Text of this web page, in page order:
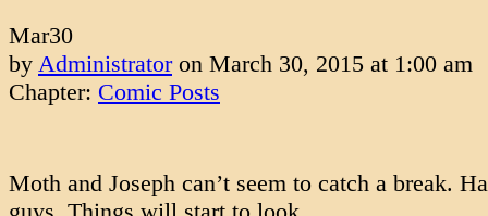
Mar30
by Administrator on March 30, 2015 at 1:00 am
Chapter: Comic Posts
Moth and Joseph can’t seem to catch a break.